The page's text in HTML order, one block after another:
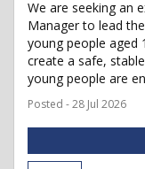
We are seeking an
Manager to lead
young people aged
create a safe,
young people are
Posted - 28 Jul 2026